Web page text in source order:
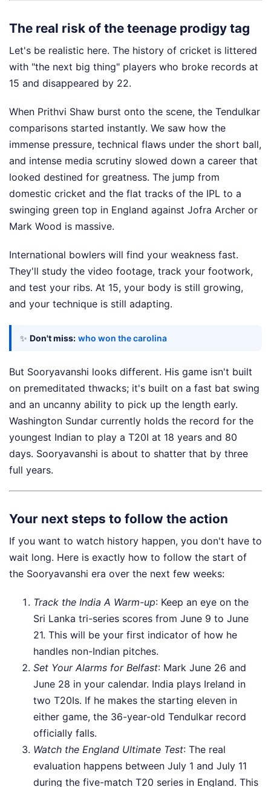
The real risk of the teenage prodigy tag
Let's be realistic here. The history of cricket is littered
with "the next big thing" players who broke records at
15 and disappeared by 22.
When Prithvi Shaw burst onto the scene, the Tendulkar
comparisons started instantly. We saw how the
immense pressure, technical flaws under the short ball,
and intense media scrutiny slowed down a career that
looked destined for greatness. The jump from
domestic cricket and the flat tracks of the IPL to a
swinging green top in England against Jofra Archer or
Mark Wood is massive.
International bowlers will find your weakness fast.
They'll study the video footage, track your footwork,
and test your ribs. At 15, your body is still growing,
and your technique is still adapting.
✨ Don't miss: who won the carolina
But Sooryavanshi looks different. His game isn't built
on premeditated thwacks; it's built on a fast bat swing
and an uncanny ability to pick up the length early.
Washington Sundar currently holds the record for the
youngest Indian to play a T20I at 18 years and 80
days. Sooryavanshi is about to shatter that by three
full years.
Your next steps to follow the action
If you want to watch history happen, you don't have to
wait long. Here is exactly how to follow the start of
the Sooryavanshi era over the next few weeks:
Track the India A Warm-up: Keep an eye on the
Sri Lanka tri-series scores from June 9 to June
21. This will be your first indicator of how he
handles non-Indian pitches.
Set Your Alarms for Belfast: Mark June 26 and
June 28 in your calendar. India plays Ireland in
two T20Is. If he makes the starting eleven in
either game, the 36-year-old Tendulkar record
officially falls.
Watch the England Ultimate Test: The real
evaluation happens between July 1 and July 11
during the five-match T20 series in England. This